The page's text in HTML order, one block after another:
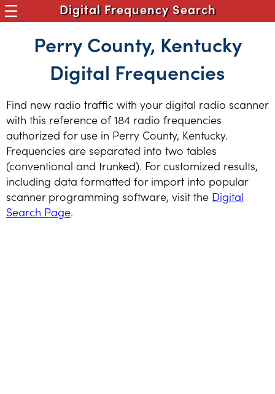
Digital Frequency Search
Perry County, Kentucky
Digital Frequencies
Find new radio traffic with your digital radio scanner
with this reference of 184 radio frequencies
authorized for use in Perry County, Kentucky.
Frequencies are separated into two tables
(conventional and trunked). For customized results,
including data formatted for import into popular
scanner programming software, visit the Digital
Search Page.